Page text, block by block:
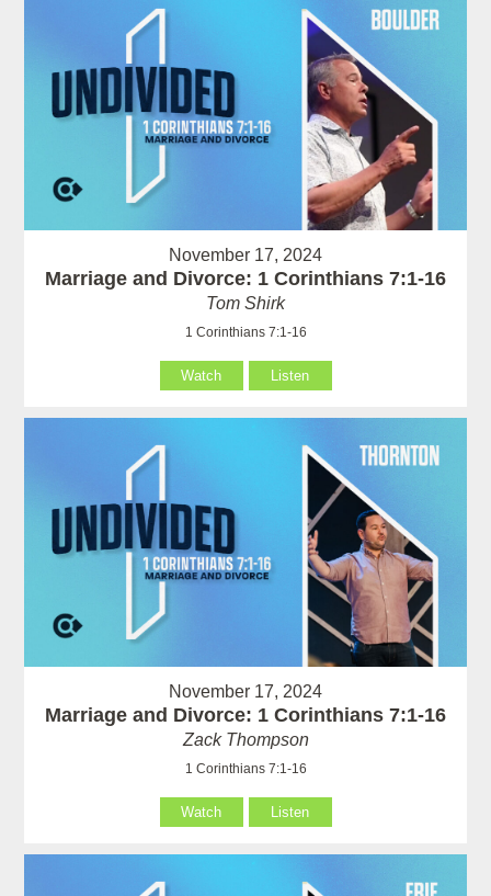
November 17, 2024
Marriage and Divorce: 1 Corinthians 7:1-16
Tom Shirk
1 Corinthians 7:1-16
Watch Listen
November 17, 2024
Marriage and Divorce: 1 Corinthians 7:1-16
Zack Thompson
1 Corinthians 7:1-16
Watch Listen